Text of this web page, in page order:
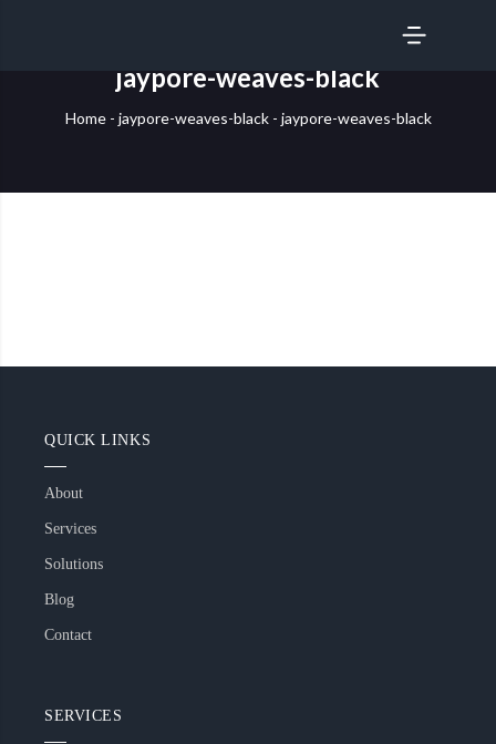
SERVICES
jaypore-weaves-black
Home- jaypore-weaves-black- jaypore-weaves-black
QUICK LINKS
About
Services
Solutions
Blog
Contact
SERVICES